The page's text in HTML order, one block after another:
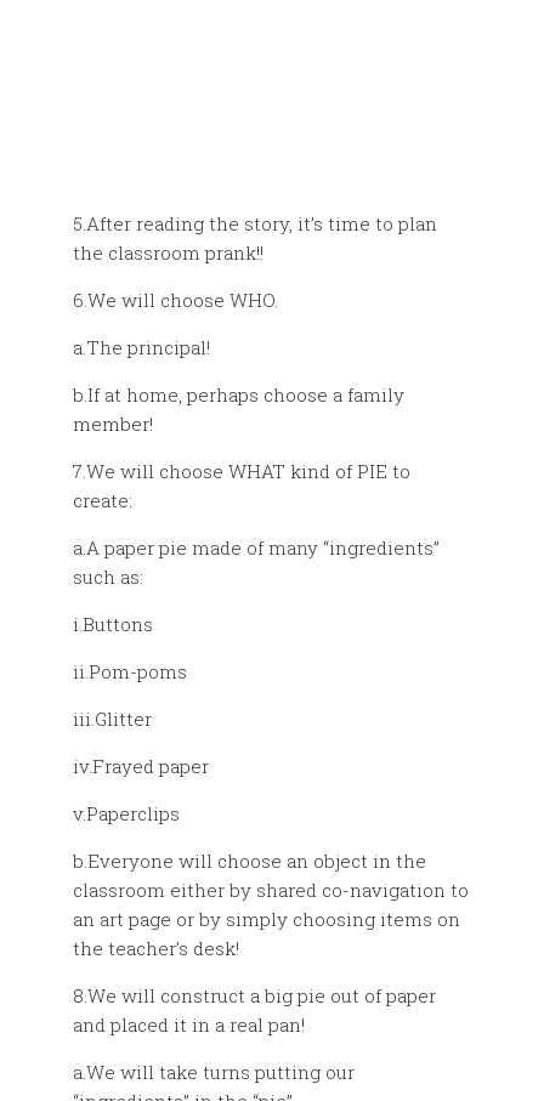
5.After reading the story, it’s time to plan
the classroom prank!!
6.We will choose WHO.
a.The principal!
b.If at home, perhaps choose a family
member!
7.We will choose WHAT kind of PIE to
create:
a.A paper pie made of many “ingredients”
such as:
i.Buttons
ii.Pom-poms
iii.Glitter
iv.Frayed paper
v.Paperclips
b.Everyone will choose an object in the
classroom either by shared co-navigation to
an art page or by simply choosing items on
the teacher’s desk!
8.We will construct a big pie out of paper
and placed it in a real pan!
a.We will take turns putting our